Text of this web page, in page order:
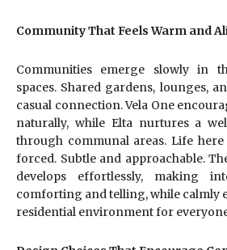
Community That Feels Warm and
Communities emerge slowly in
spaces. Shared gardens, lounges,
casual connection. Vela One
naturally, while Elta nurtures a
through communal areas. Life
forced. Subtle and approachable.
develops effortlessly, making
comforting and telling, while calmly
residential environment for